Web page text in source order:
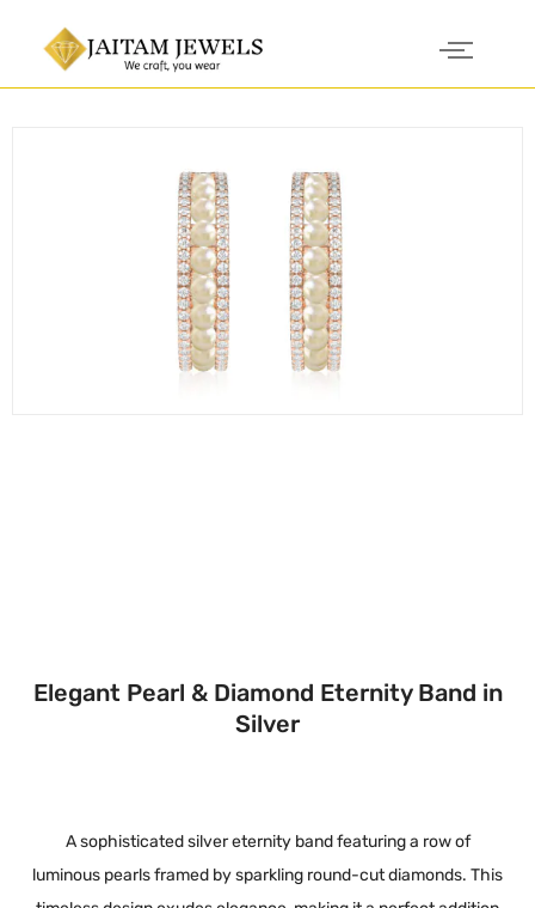
Elegant Pearl & Diamond Eternity Band in
Silver
A sophisticated silver eternity band featuring a row of
luminous pearls framed by sparkling round-cut diamonds. This